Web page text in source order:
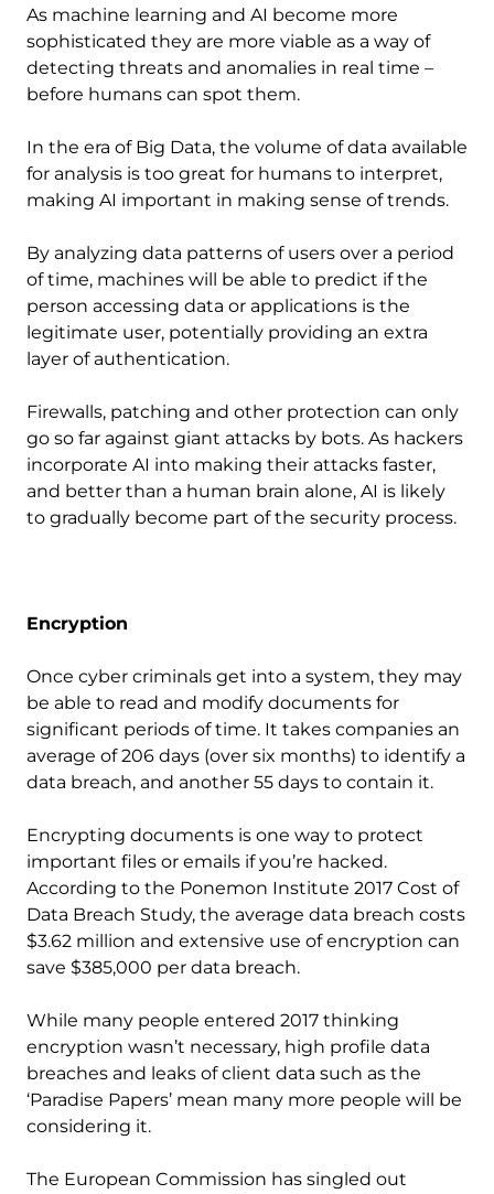
As machine learning and AI become more
sophisticated they are more viable as a way of
detecting threats and anomalies in real time –
before humans can spot them.
In the era of Big Data, the volume of data available
for analysis is too great for humans to interpret,
making AI important in making sense of trends.
By analyzing data patterns of users over a period
of time, machines will be able to predict if the
person accessing data or applications is the
legitimate user, potentially providing an extra
layer of authentication.
Firewalls, patching and other protection can only
go so far against giant attacks by bots. As hackers
incorporate AI into making their attacks faster,
and better than a human brain alone, AI is likely
to gradually become part of the security process.
Encryption
Once cyber criminals get into a system, they may
be able to read and modify documents for
significant periods of time. It takes companies an
average of 206 days (over six months) to identify a
data breach, and another 55 days to contain it.
Encrypting documents is one way to protect
important files or emails if you’re hacked.
According to the Ponemon Institute 2017 Cost of
Data Breach Study, the average data breach costs
$3.62 million and extensive use of encryption can
save $385,000 per data breach.
While many people entered 2017 thinking
encryption wasn’t necessary, high profile data
breaches and leaks of client data such as the
‘Paradise Papers’ mean many more people will be
considering it.
The European Commission has singled out